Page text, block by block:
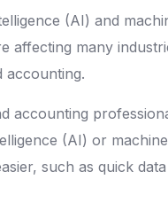
(AI) and
affecting many
accounting.
accounting
(AI) or
such as quick